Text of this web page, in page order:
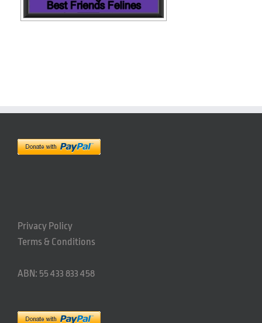
Privacy Policy
Terms & Conditions
ABN: 55 433 833 458